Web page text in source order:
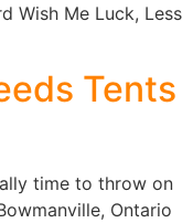
Wish Me Luck, Less
Tents
time to throw on
Ontario